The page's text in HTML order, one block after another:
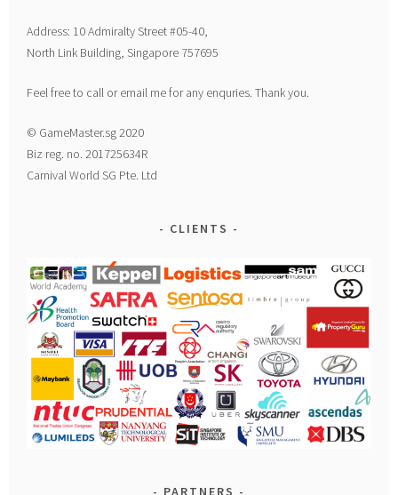
Address: 10 Admiralty Street #05-40,
North Link Building, Singapore 757695
Feel free to call or email me for any enquries. Thank you.
© GameMaster.sg 2020
Biz reg. no. 201725634R
Carnival World SG Pte. Ltd
CLIENTS
PARTNERS